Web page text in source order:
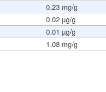
0.23 mg/g
0.02 µg/g
0.01 µg/g
1.08 mg/g